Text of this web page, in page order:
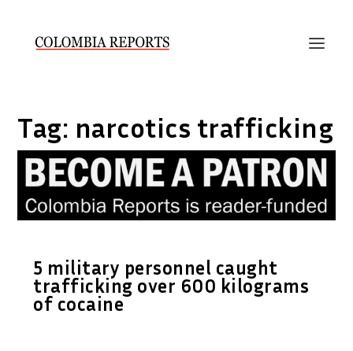
Tag: narcotics trafficking
5 military personnel caught
trafficking over 600 kilograms
of cocaine